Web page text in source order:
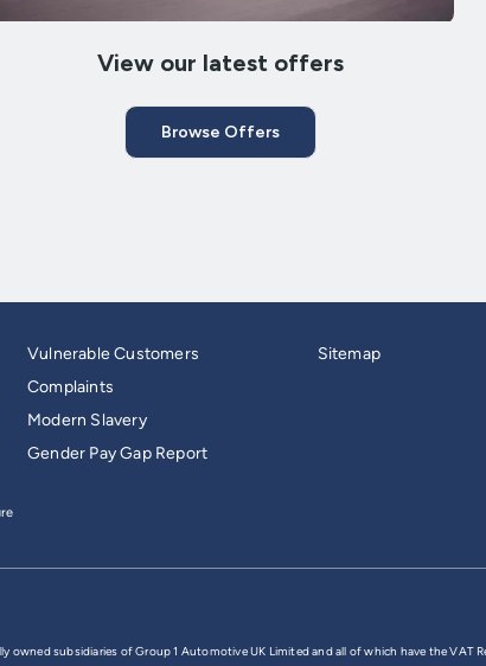
View our latest offers
Browse Offers
Vulnerable Customers
Complaints
Modern Slavery
Gender Pay Gap Report
Sitemap
owned subsidiaries of Group 1 Automotive UK Limited and all of which have the VAT